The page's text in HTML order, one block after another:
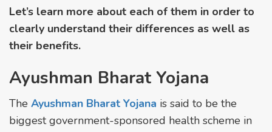
Let’s learn more about each of them in order to
clearly understand their differences as well as
their benefits.
Ayushman Bharat Yojana
The Ayushman Bharat Yojana is said to be the
biggest government-sponsored health scheme in